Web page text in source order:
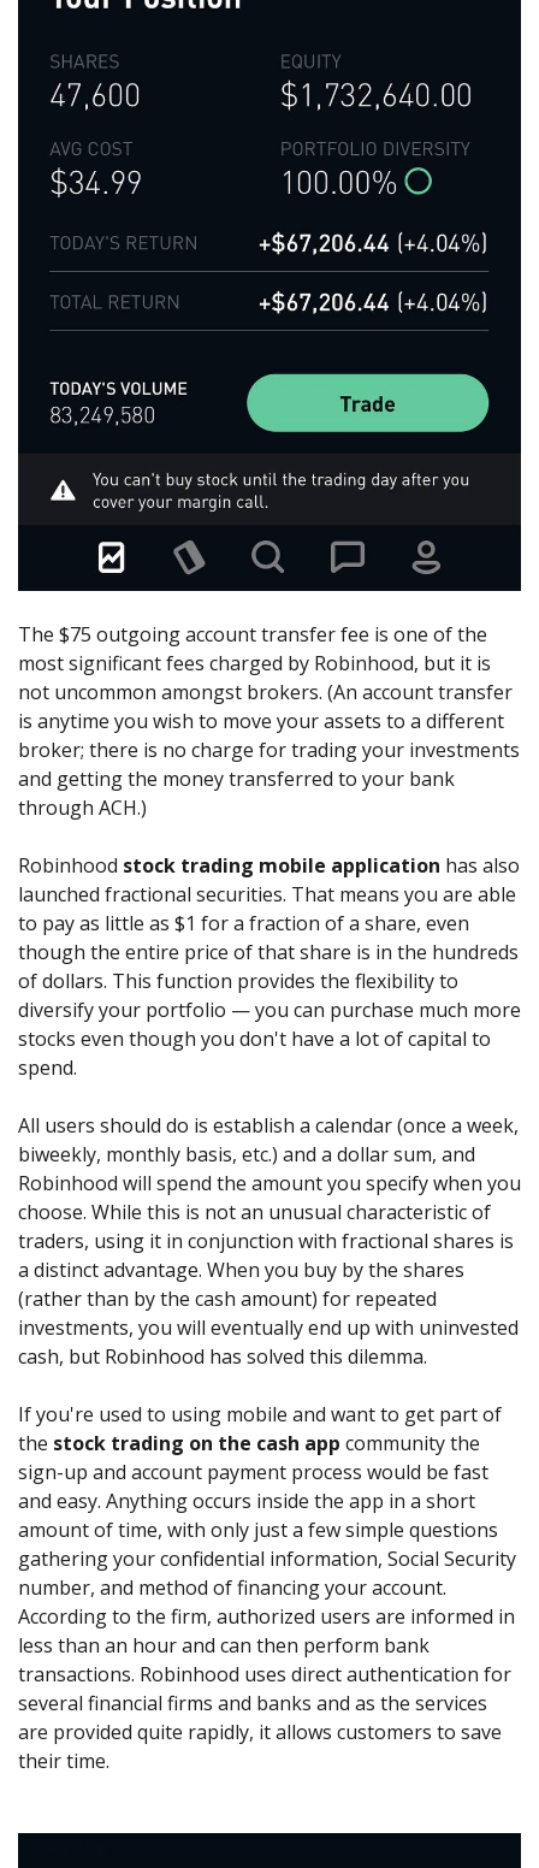
The $75 outgoing account transfer fee is one of the
most significant fees charged by Robinhood, but it is
not uncommon amongst brokers. (An account transfer
is anytime you wish to move your assets to a different
broker; there is no charge for trading your investments
and getting the money transferred to your bank
through ACH.)
Robinhood stock trading mobile application has also
launched fractional securities. That means you are able
to pay as little as $1 for a fraction of a share, even
though the entire price of that share is in the hundreds
of dollars. This function provides the flexibility to
diversify your portfolio — you can purchase much more
stocks even though you don't have a lot of capital to
spend.
All users should do is establish a calendar (once a week,
biweekly, monthly basis, etc.) and a dollar sum, and
Robinhood will spend the amount you specify when you
choose. While this is not an unusual characteristic of
traders, using it in conjunction with fractional shares is
a distinct advantage. When you buy by the shares
(rather than by the cash amount) for repeated
investments, you will eventually end up with uninvested
cash, but Robinhood has solved this dilemma.
If you're used to using mobile and want to get part of
the stock trading on the cash app community the
sign-up and account payment process would be fast
and easy. Anything occurs inside the app in a short
amount of time, with only just a few simple questions
gathering your confidential information, Social Security
number, and method of financing your account.
According to the firm, authorized users are informed in
less than an hour and can then perform bank
transactions. Robinhood uses direct authentication for
several financial firms and banks and as the services
are provided quite rapidly, it allows customers to save
their time.